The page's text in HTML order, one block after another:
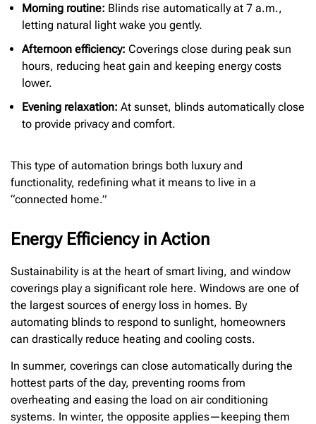
Morning routine: Blinds rise automatically at 7 a.m.,
letting natural light wake you gently.
Afternoon efficiency: Coverings close during peak sun
hours, reducing heat gain and keeping energy costs
lower.
Evening relaxation: At sunset, blinds automatically close
to provide privacy and comfort.
This type of automation brings both luxury and
functionality, redefining what it means to live in a
“connected home.”
Energy Efficiency in Action
Sustainability is at the heart of smart living, and window
coverings play a significant role here. Windows are one of
the largest sources of energy loss in homes. By
automating blinds to respond to sunlight, homeowners
can drastically reduce heating and cooling costs.
In summer, coverings can close automatically during the
hottest parts of the day, preventing rooms from
overheating and easing the load on air conditioning
systems. In winter, the opposite applies—keeping them